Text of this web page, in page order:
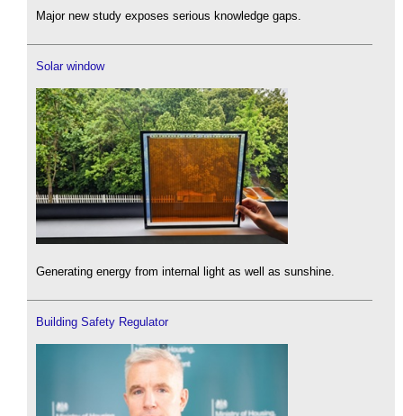
Major new study exposes serious knowledge gaps.
Solar window
Generating energy from internal light as well as sunshine.
Building Safety Regulator